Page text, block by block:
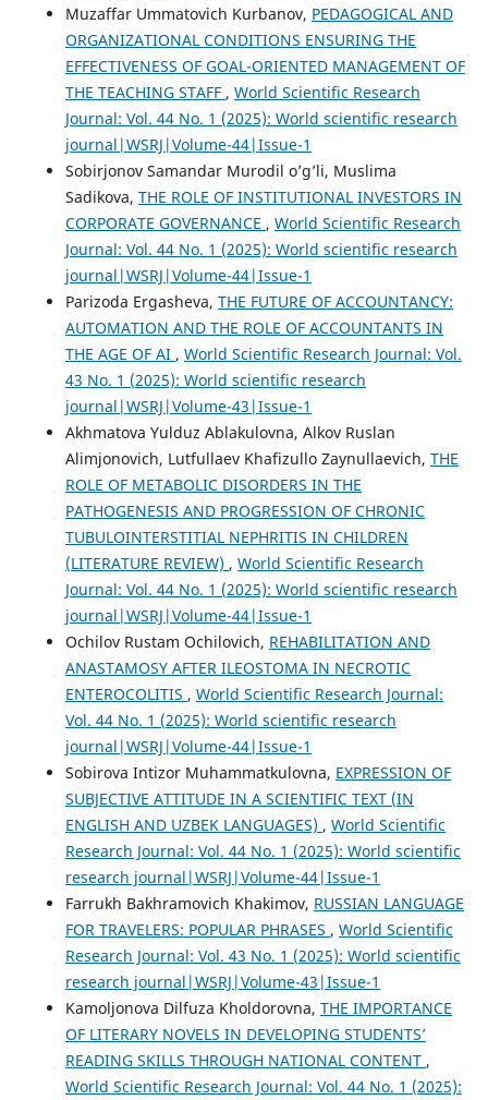
Muzaffar Ummatovich Kurbanov, PEDAGOGICAL AND
ORGANIZATIONAL CONDITIONS ENSURING THE
EFFECTIVENESS OF GOAL-ORIENTED MANAGEMENT OF
THE TEACHING STAFF , World Scientific Research
Journal: Vol. 44 No. 1 (2025): World scientific research
journal|WSRJ|Volume-44|Issue-1
Sobirjonov Samandar Murodil o’g’li, Muslima
Sadikova, THE ROLE OF INSTITUTIONAL INVESTORS IN
CORPORATE GOVERNANCE , World Scientific Research
Journal: Vol. 44 No. 1 (2025): World scientific research
journal|WSRJ|Volume-44|Issue-1
Parizoda Ergasheva, THE FUTURE OF ACCOUNTANCY:
AUTOMATION AND THE ROLE OF ACCOUNTANTS IN
THE AGE OF AI , World Scientific Research Journal: Vol.
43 No. 1 (2025): World scientific research
journal|WSRJ|Volume-43|Issue-1
Akhmatova Yulduz Ablakulovna, Alkov Ruslan
Alimjonovich, Lutfullaev Khafizullo Zaynullaevich, THE
ROLE OF METABOLIC DISORDERS IN THE
PATHOGENESIS AND PROGRESSION OF CHRONIC
TUBULOINTERSTITIAL NEPHRITIS IN CHILDREN
(LITERATURE REVIEW) , World Scientific Research
Journal: Vol. 44 No. 1 (2025): World scientific research
journal|WSRJ|Volume-44|Issue-1
Ochilov Rustam Ochilovich, REHABILITATION AND
ANASTAMOSY AFTER ILEOSTOMA IN NECROTIC
ENTEROCOLITIS , World Scientific Research Journal:
Vol. 44 No. 1 (2025): World scientific research
journal|WSRJ|Volume-44|Issue-1
Sobirova Intizor Muhammatkulovna, EXPRESSION OF
SUBJECTIVE ATTITUDE IN A SCIENTIFIC TEXT (IN
ENGLISH AND UZBEK LANGUAGES) , World Scientific
Research Journal: Vol. 44 No. 1 (2025): World scientific
research journal|WSRJ|Volume-44|Issue-1
Farrukh Bakhramovich Khakimov, RUSSIAN LANGUAGE
FOR TRAVELERS: POPULAR PHRASES , World Scientific
Research Journal: Vol. 43 No. 1 (2025): World scientific
research journal|WSRJ|Volume-43|Issue-1
Kamoljonova Dilfuza Kholdorovna, THE IMPORTANCE
OF LITERARY NOVELS IN DEVELOPING STUDENTS’
READING SKILLS THROUGH NATIONAL CONTENT ,
World Scientific Research Journal: Vol. 44 No. 1 (2025):